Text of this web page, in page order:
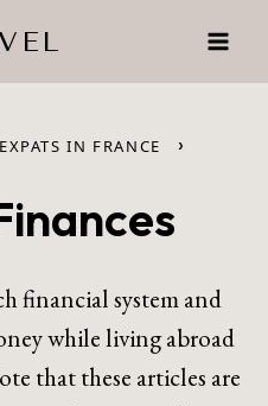
IN FRANCE ›
financial system and
while living abroad
that these articles are